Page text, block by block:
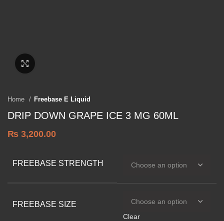
Home Freebase E Liquid
DRIP DOWN GRAPE ICE 3 MG 60ML
₨ 3,200.00
FREEBASE STRENGTH
FREEBASE SIZE
Clear